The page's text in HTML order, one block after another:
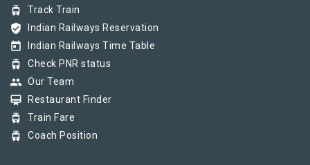
tram Track Train
verified_user Indian Railways Reservation
today Indian Railways Time Table
tram Check PNR status
group Our Team
card_membership Restaurant Finder
tram Train Fare
tram Coach Position